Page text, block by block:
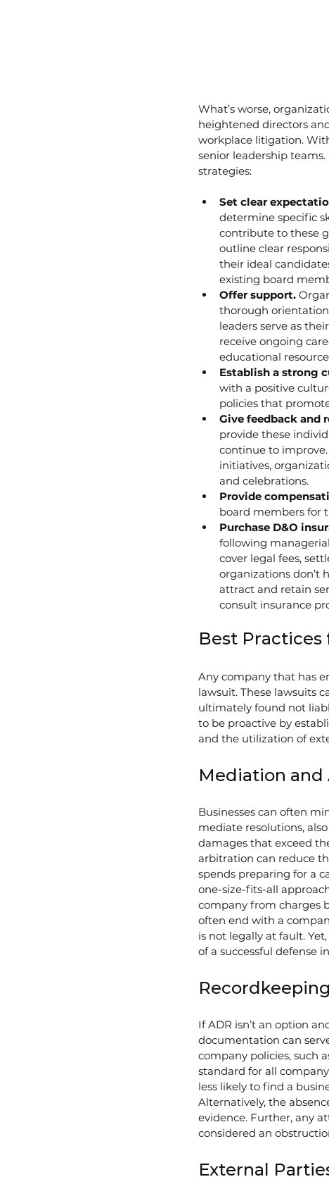
What’s worse,
heightened directors
workplace litigation.
senior leadership
strategies:
Set clear
determine specific
contribute to these
outline clear
their ideal
existing board
Offer support.
thorough
leaders serve as
receive ongoing
educational
Establish a strong
with a positive
policies that
Give feedback and
provide these
continue to
initiatives,
and celebrations.
Provide
board members for
Purchase D&O
following
cover legal fees,
organizations don’t
attract and retain
consult insurance
Best Practices
Any company that has
lawsuit. These lawsuits
ultimately found not
to be proactive by
and the utilization of
Mediation
Businesses can often
mediate resolutions,
damages that exceed
arbitration can reduce
spends preparing for a
one-size-fits-all
company from charges
often end with a
is not legally at fault.
of a successful defense
Recordkeeping
If ADR isn’t an option
documentation can
company policies, such
standard for all
less likely to find a
Alternatively, the
evidence. Further, any
considered an
External